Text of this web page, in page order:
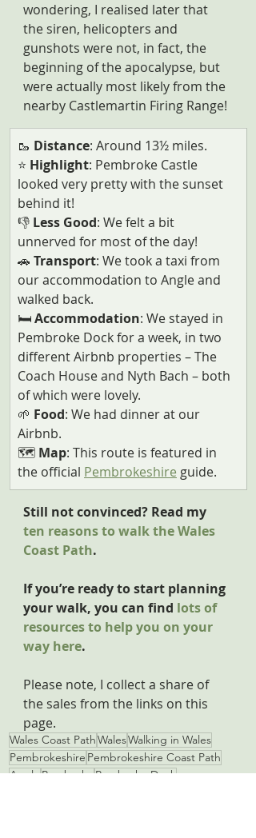
wondering, I realised later that
the siren, helicopters and
gunshots were not, in fact, the
beginning of the apocalypse, but
were actually most likely from the
nearby Castlemartin Firing Range!
🥾 Distance: Around 13½ miles.
⭐ Highlight: Pembroke Castle
looked very pretty with the sunset
behind it!
👎 Less Good: We felt a bit
unnerved for most of the day!
🚗 Transport: We took a taxi from
our accommodation to Angle and
walked back.
🛏️ Accommodation: We stayed in
Pembroke Dock for a week, in two
different Airbnb properties – The
Coach House and Nyth Bach – both
of which were lovely.
🌱 Food: We had dinner at our
Airbnb.
🗺️ Map: This route is featured in
the official Pembrokeshire guide.
Still not convinced? Read my
ten reasons to walk the Wales
Coast Path.
If you’re ready to start planning
your walk, you can find lots of
resources to help you on your
way here.
Please note, I collect a share of
the sales from the links on this
page.
Wales Coast PathWalesWalking in Wales
Pembrokeshire Pembrokeshire Coast Path
AnglePembrokePembroke Dock